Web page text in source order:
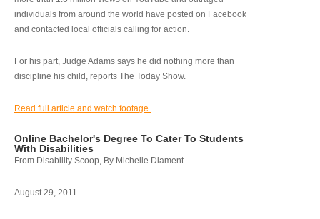
individuals from around the world have posted on Facebook
and contacted local officials calling for action.
For his part, Judge Adams says he did nothing more than
discipline his child, reports The Today Show.
Read full article and watch footage.
Online Bachelor's Degree To Cater To Students
With Disabilities
From Disability Scoop, By Michelle Diament
August 29, 2011